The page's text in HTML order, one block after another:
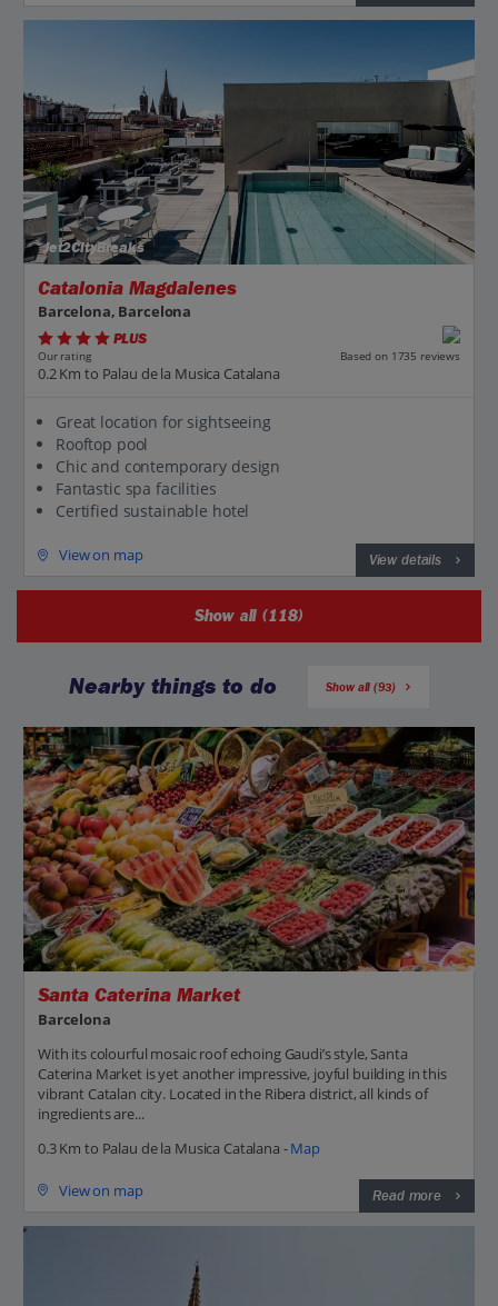
Jet2CityBreaks
Catalonia Magdalenes
Barcelona, Barcelona
PLUS
Our rating Based on 1735 reviews
0.2 Km to Palau de la Musica Catalana
Great location for sightseeing
Rooftop pool
Chic and contemporary design
Fantastic spa facilities
Certified sustainable hotel
View on map View details
Show all (118)
Nearby things to do Show all (93)
Santa Caterina Market
Barcelona
With its colourful mosaic roof echoing Gaudi’s style, Santa
Caterina Market is yet another impressive, joyful building in this
vibrant Catalan city. Located in the Ribera district, all kinds of
ingredients are...
0.3 Km to Palau de la Musica Catalana -Map
View on map Read more